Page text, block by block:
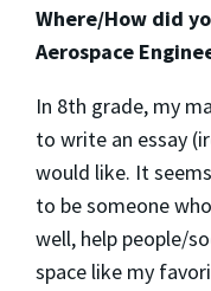
Where/How did
Aerospace
In 8th grade, my
to write an essay
would like. It
to be someone
well, help people/
space like my